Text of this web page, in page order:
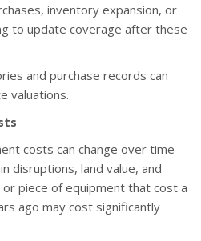
inventory expansion, or
to update coverage after these
and purchase records can
valuations.
costs can change over time
disruptions, land value, and
piece of equipment that cost a
ago may cost significantly